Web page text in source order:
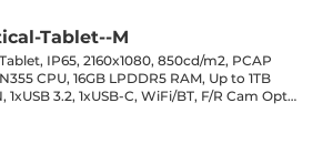
Tablet--M
IP65, 2160x1080, 850cd/m2, PCAP
CPU, 16GB LPDDR5 RAM, Up to 1TB
1xUSB 3.2, 1xUSB-C, WiFi/BT, F/R Cam Opt.,